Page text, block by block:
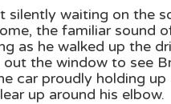
silently waiting on the
the familiar sound
as he walked up the
out the window to see
car proudly holding
up around his elbow.